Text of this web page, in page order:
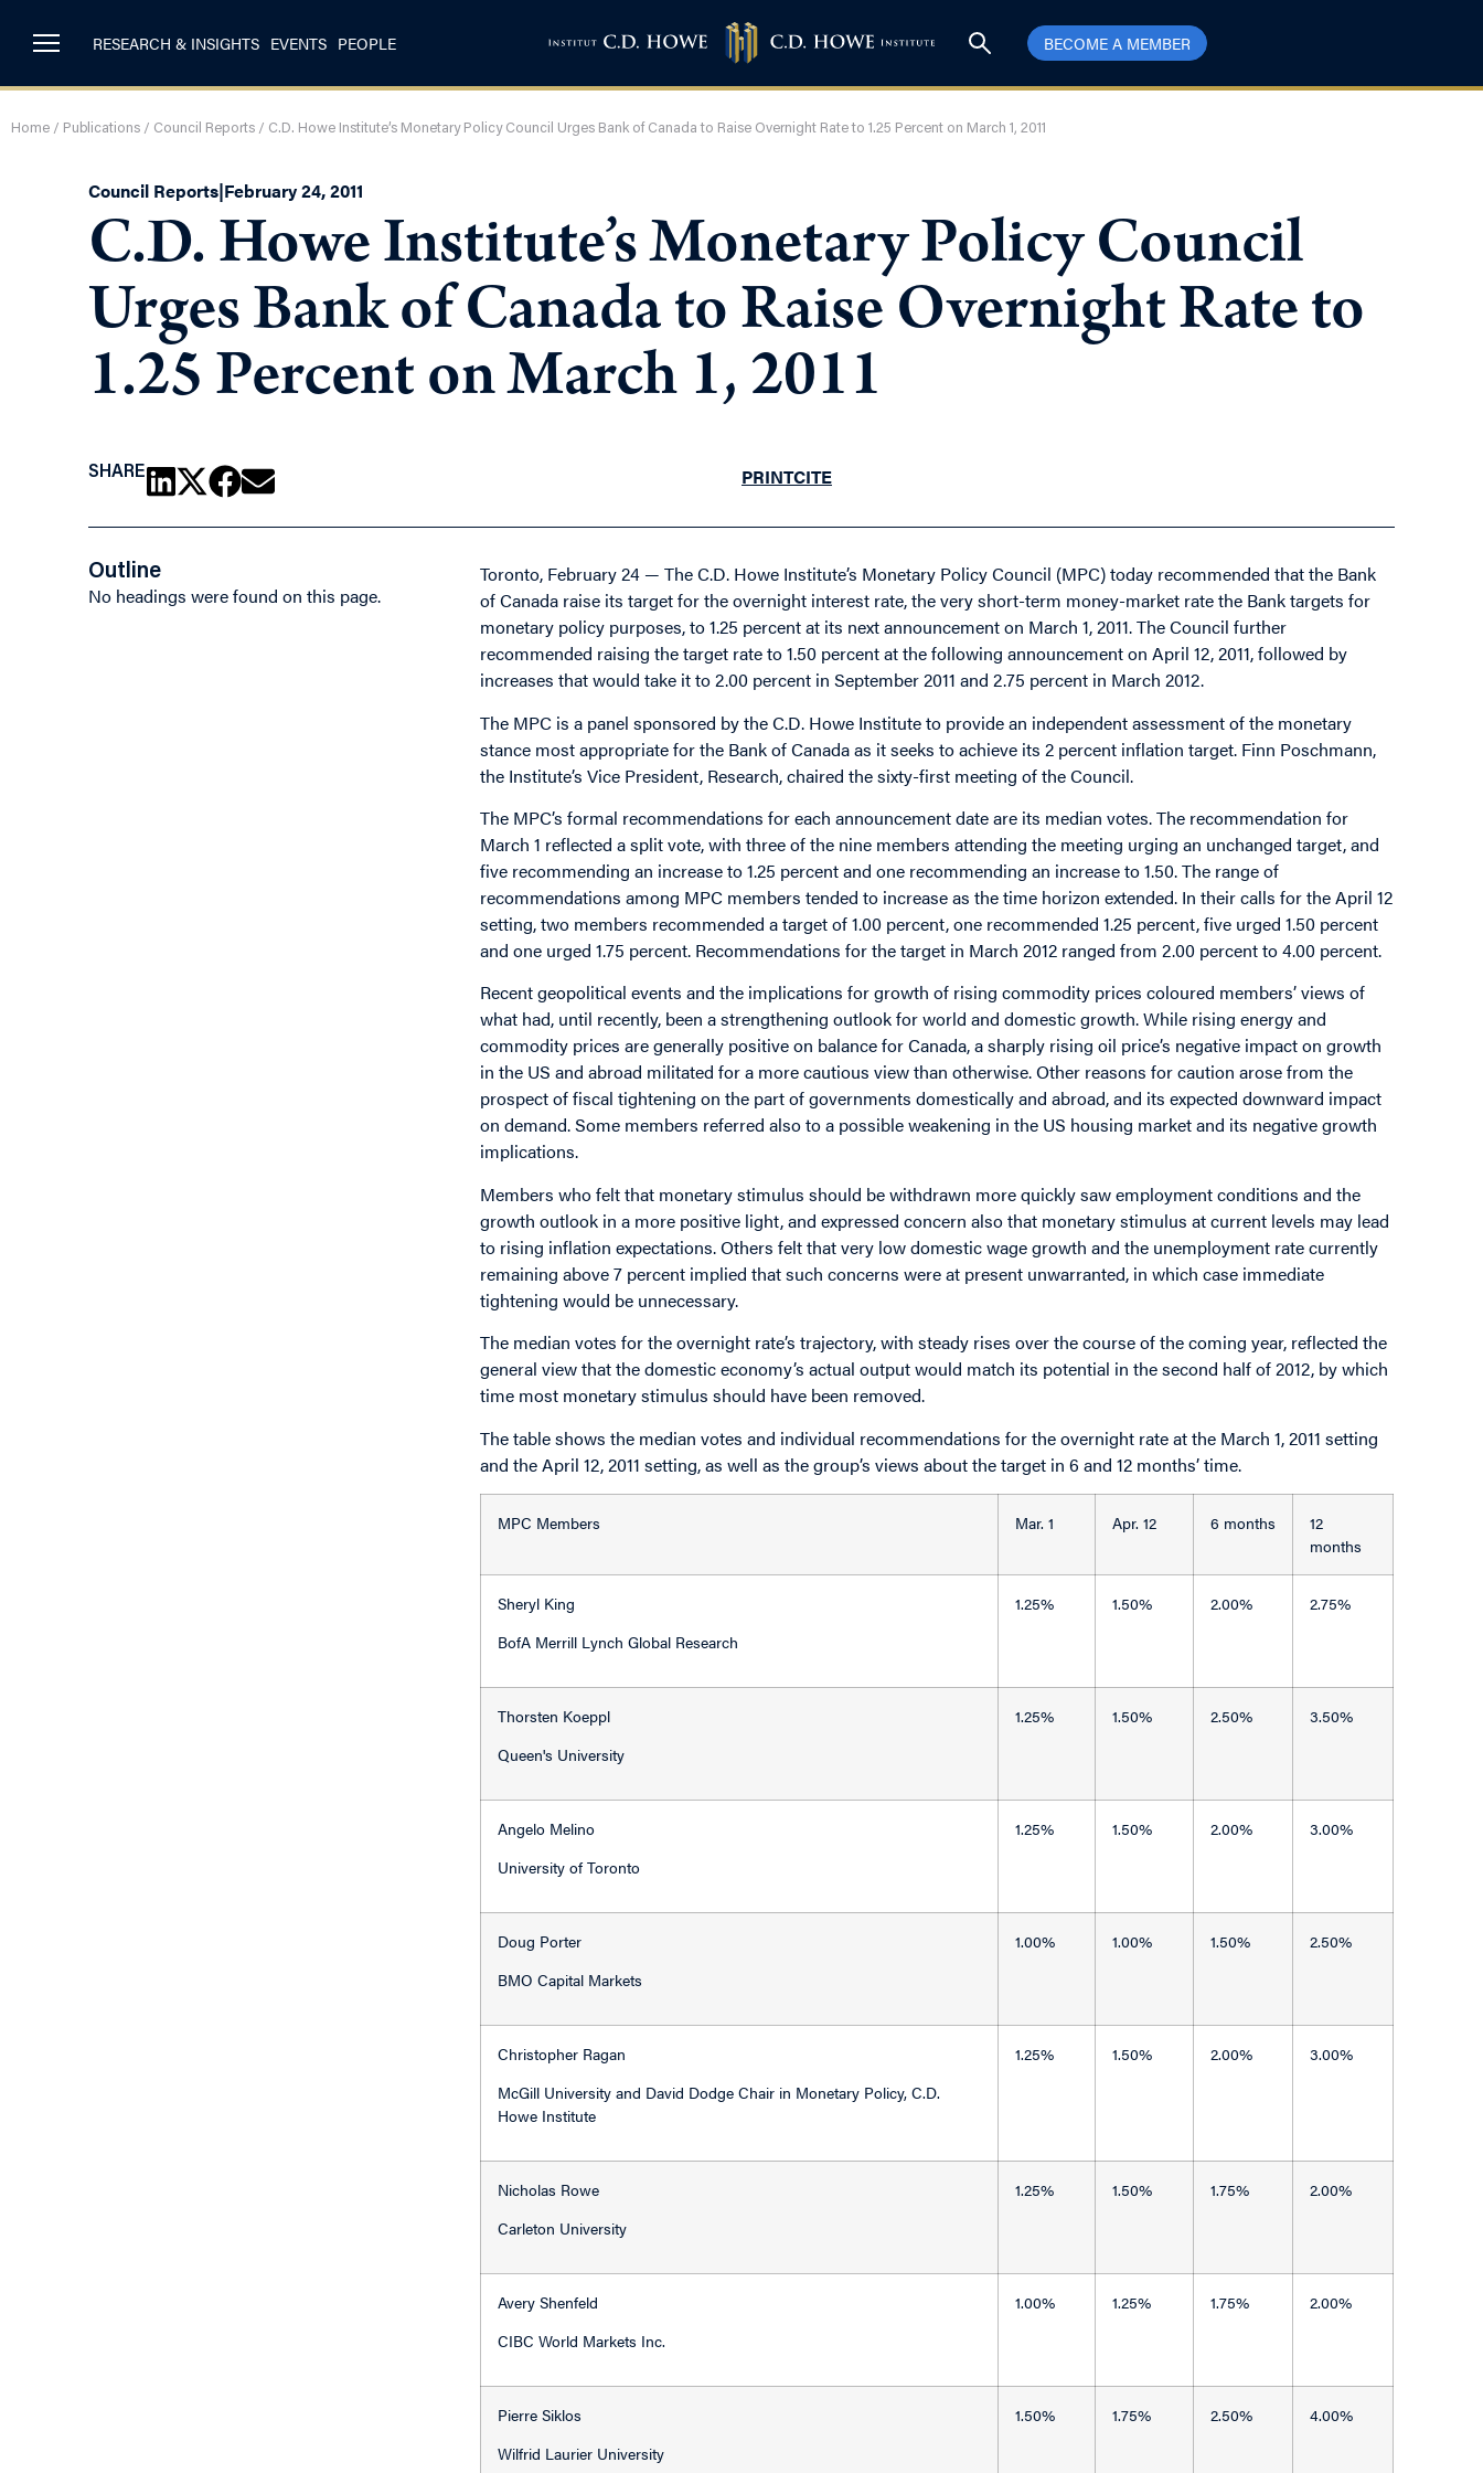
RESEARCH & INSIGHTS EVENTS PEOPLE BECOME A MEMBER
Home / Publications / Council Reports / C.D. Howe Institute’s Monetary Policy Council Urges Bank of Canada to Raise Overnight Rate to 1.25 Percent on March 1, 2011
Council Reports|February 24, 2011
C.D. Howe Institute’s Monetary Policy Council
Urges Bank of Canada to Raise Overnight Rate to
1.25 Percent on March 1, 2011
SHARE PRINTCITE
Outline
No headings were found on this page.
Toronto, February 24 — The C.D. Howe Institute’s Monetary Policy Council (MPC) today recommended that the Bank
of Canada raise its target for the overnight interest rate, the very short-term money-market rate the Bank targets for
monetary policy purposes, to 1.25 percent at its next announcement on March 1, 2011. The Council further
recommended raising the target rate to 1.50 percent at the following announcement on April 12, 2011, followed by
increases that would take it to 2.00 percent in September 2011 and 2.75 percent in March 2012.
The MPC is a panel sponsored by the C.D. Howe Institute to provide an independent assessment of the monetary
stance most appropriate for the Bank of Canada as it seeks to achieve its 2 percent inflation target. Finn Poschmann,
the Institute’s Vice President, Research, chaired the sixty-first meeting of the Council.
The MPC’s formal recommendations for each announcement date are its median votes. The recommendation for
March 1 reflected a split vote, with three of the nine members attending the meeting urging an unchanged target, and
five recommending an increase to 1.25 percent and one recommending an increase to 1.50. The range of
recommendations among MPC members tended to increase as the time horizon extended. In their calls for the April 12
setting, two members recommended a target of 1.00 percent, one recommended 1.25 percent, five urged 1.50 percent
and one urged 1.75 percent. Recommendations for the target in March 2012 ranged from 2.00 percent to 4.00 percent.
Recent geopolitical events and the implications for growth of rising commodity prices coloured members’ views of
what had, until recently, been a strengthening outlook for world and domestic growth. While rising energy and
commodity prices are generally positive on balance for Canada, a sharply rising oil price’s negative impact on growth
in the US and abroad militated for a more cautious view than otherwise. Other reasons for caution arose from the
prospect of fiscal tightening on the part of governments domestically and abroad, and its expected downward impact
on demand. Some members referred also to a possible weakening in the US housing market and its negative growth
implications.
Members who felt that monetary stimulus should be withdrawn more quickly saw employment conditions and the
growth outlook in a more positive light, and expressed concern also that monetary stimulus at current levels may lead
to rising inflation expectations. Others felt that very low domestic wage growth and the unemployment rate currently
remaining above 7 percent implied that such concerns were at present unwarranted, in which case immediate
tightening would be unnecessary.
The median votes for the overnight rate’s trajectory, with steady rises over the course of the coming year, reflected the
general view that the domestic economy’s actual output would match its potential in the second half of 2012, by which
time most monetary stimulus should have been removed.
The table shows the median votes and individual recommendations for the overnight rate at the March 1, 2011 setting
and the April 12, 2011 setting, as well as the group’s views about the target in 6 and 12 months’ time.
MPC Members Mar. 1 Apr. 12 6 months
12
months
Sheryl King
BofA Merrill Lynch Global Research
1.25% 1.50% 2.00% 2.75%
Thorsten Koeppl
Queen's University
1.25% 1.50% 2.50% 3.50%
Angelo Melino
University of Toronto
1.25% 1.50% 2.00% 3.00%
Doug Porter
BMO Capital Markets
1.00% 1.00% 1.50% 2.50%
Christopher Ragan
McGill University and David Dodge Chair in Monetary Policy, C.D.
Howe Institute
1.25% 1.50% 2.00% 3.00%
Nicholas Rowe
Carleton University
1.25% 1.50% 1.75% 2.00%
Avery Shenfeld
CIBC World Markets Inc.
1.00% 1.25% 1.75% 2.00%
Pierre Siklos
Wilfrid Laurier University
1.50% 1.75% 2.50% 4.00%